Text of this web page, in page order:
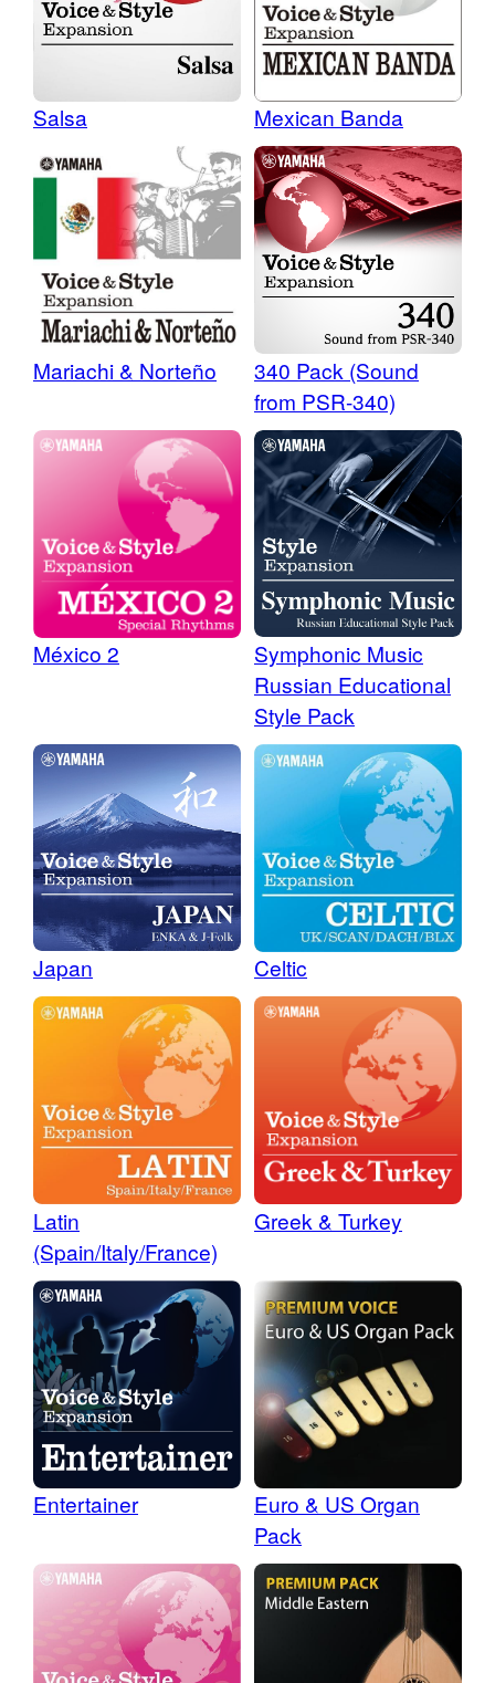
Salsa Mexican Banda
Mariachi & Norteño
340 Pack (Sound
from PSR-340)
México 2
Symphonic Music
Russian Educational
Style Pack
Japan Celtic
Latin
(Spain/Italy/France)
Greek & Turkey
Entertainer
Euro & US Organ
Pack